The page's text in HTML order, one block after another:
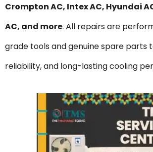
Crompton AC, Intex AC, Hyundai
AC, and more. All repairs are
grade tools and genuine spare parts
reliability, and long-lasting cooling